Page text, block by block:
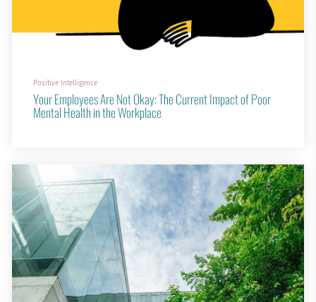
Positive Intelligence
Your Employees Are Not Okay: The Current Impact of Poor
Mental Health in the Workplace